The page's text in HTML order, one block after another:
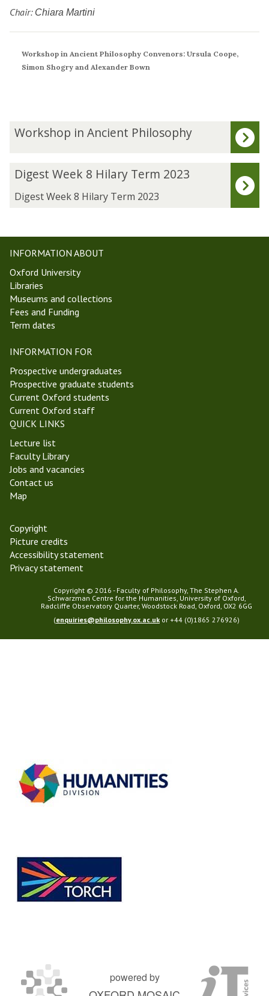
Chair: Chiara Martini
Workshop in Ancient Philosophy Convenors: Ursula Coope,
Simon Shogry and Alexander Bown
The
list
updated
W
A
n
c
i
e
n
P
h
i
l
o
s
o
p
h
y
Workshop in Ancient Philosophy
t
W
e
k
8
H
a
r
y
T
e
r
2
0
2
3
Digest Week 8 Hilary Term 2023
Digest Week 8 Hilary Term 2023
INFORMATION ABOUT
Oxford University
Libraries
Museums and collections
Fees and Funding
Term dates
INFORMATION FOR
Prospective undergraduates
Prospective graduate students
Current Oxford students
Current Oxford staff
QUICK LINKS
Lecture list
Faculty Library
Jobs and vacancies
Contact us
Map
Copyright
Picture credits
Accessibility statement
Privacy statement
Copyright © 2016 - Faculty of Philosophy, The Stephen A.
Schwarzman Centre for the Humanities, University of Oxford,
Radcliffe Observatory Quarter, Woodstock Road, Oxford, OX2 6GG
(enquiries@philosophy.ox.ac.uk or +44 (0)1865 276926)
powered by